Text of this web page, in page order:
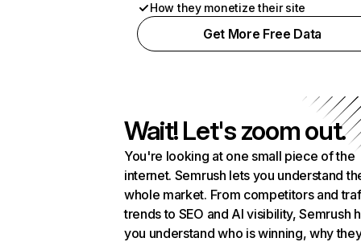
How they monetize their site
Get More Free Data
Wait! Let's zoom out.
You're looking at one small piece of the
internet. Semrush lets you understand
whole market. From competitors and
trends to SEO and AI visibility, Semrush
you understand who is winning, why